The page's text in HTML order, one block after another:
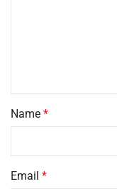
Name *
Email *